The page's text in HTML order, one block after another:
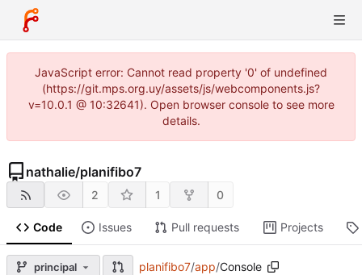
JavaScript error: Cannot read property '0' of undefined
(https://git.mps.org.uy/assets/js/webcomponents.js?
v=10.0.1 @ 10:32641). Open browser console to see more
details.
nathalie/planifibo7
2 1 0
Code Issues Pull requests Projects
principal planifibo7/app/Console